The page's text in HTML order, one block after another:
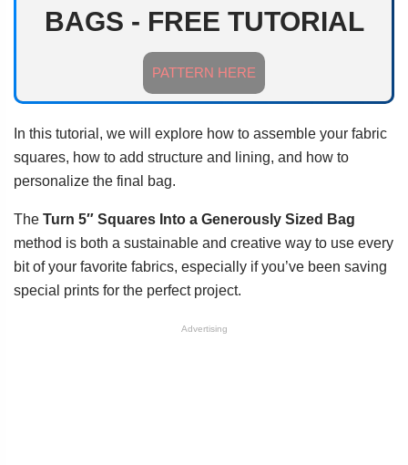
BAGS - FREE TUTORIAL
PATTERN HERE
In this tutorial, we will explore how to assemble your fabric
squares, how to add structure and lining, and how to
personalize the final bag.
The Turn 5″ Squares Into a Generously Sized Bag
method is both a sustainable and creative way to use every
bit of your favorite fabrics, especially if you’ve been saving
special prints for the perfect project.
Advertising